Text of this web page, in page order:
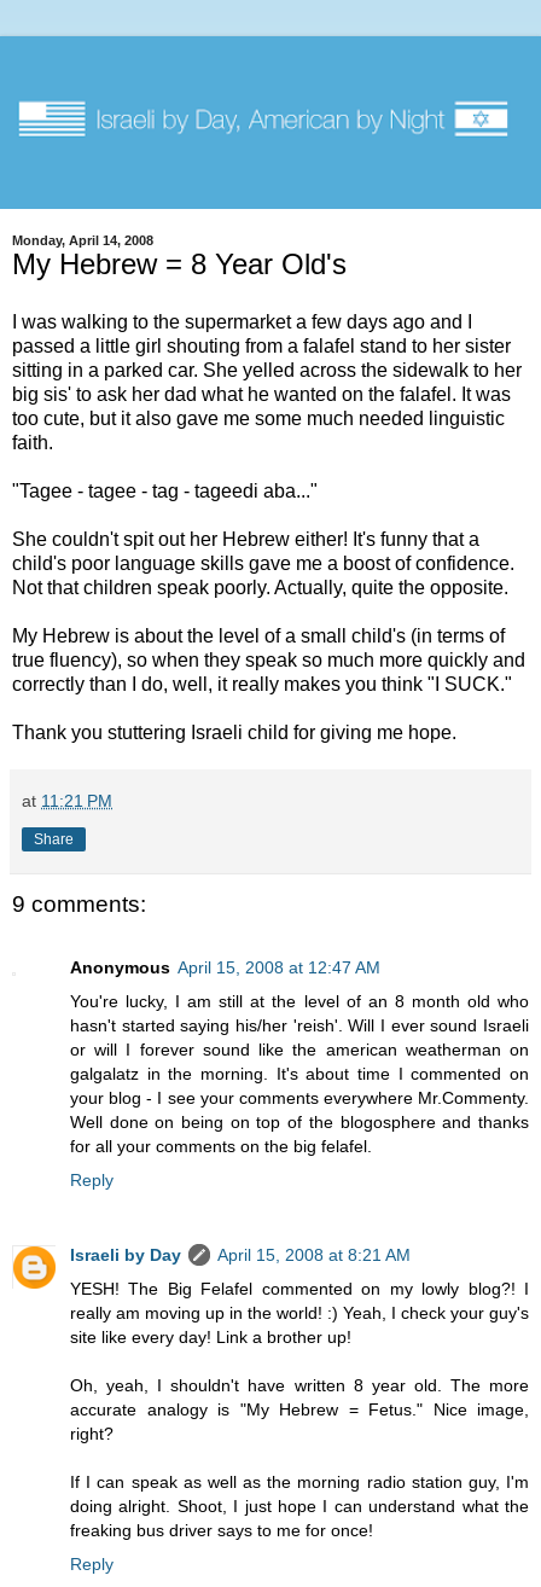
Monday, April 14, 2008
My Hebrew = 8 Year Old's
I was walking to the supermarket a few days ago and I
passed a little girl shouting from a falafel stand to her sister
sitting in a parked car. She yelled across the sidewalk to her
big sis' to ask her dad what he wanted on the falafel. It was
too cute, but it also gave me some much needed linguistic
faith.
"Tagee - tagee - tag - tageedi aba..."
She couldn't spit out her Hebrew either! It's funny that a
child's poor language skills gave me a boost of confidence.
Not that children speak poorly. Actually, quite the opposite.
My Hebrew is about the level of a small child's (in terms of
true fluency), so when they speak so much more quickly and
correctly than I do, well, it really makes you think "I SUCK."
Thank you stuttering Israeli child for giving me hope.
at 11:21 PM
Share
9 comments:
Anonymous April 15, 2008 at 12:47 AM
You're lucky, I am still at the level of an 8 month old who
hasn't started saying his/her 'reish'. Will I ever sound Israeli
or will I forever sound like the american weatherman on
galgalatz in the morning. It's about time I commented on
your blog - I see your comments everywhere Mr.Commenty.
Well done on being on top of the blogosphere and thanks
for all your comments on the big felafel.
Reply
Israeli by Day
April 15, 2008 at 8:21 AM
YESH! The Big Felafel commented on my lowly blog?! I
really am moving up in the world! :) Yeah, I check your guy's
site like every day! Link a brother up!
Oh, yeah, I shouldn't have written 8 year old. The more
accurate analogy is "My Hebrew = Fetus." Nice image,
right?
If I can speak as well as the morning radio station guy, I'm
doing alright. Shoot, I just hope I can understand what the
freaking bus driver says to me for once!
Reply